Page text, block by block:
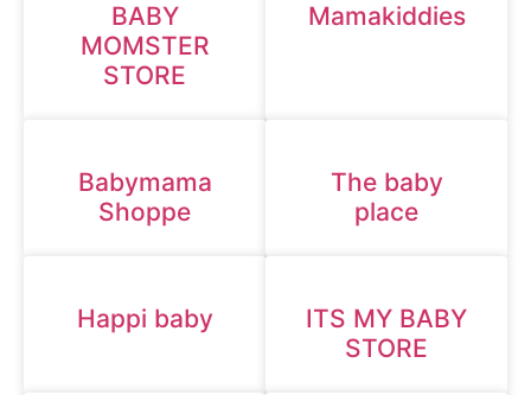
BABY
MOMSTER
STORE
Mamakiddies
Babymama
Shoppe
The baby
place
Happi baby
ITS MY BABY
STORE